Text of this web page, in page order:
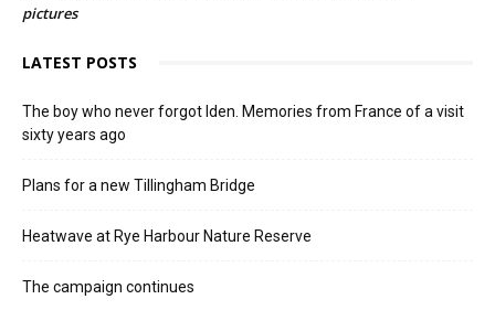
pictures
LATEST POSTS
The boy who never forgot Iden. Memories from France of a visit
sixty years ago
Plans for a new Tillingham Bridge
Heatwave at Rye Harbour Nature Reserve
The campaign continues